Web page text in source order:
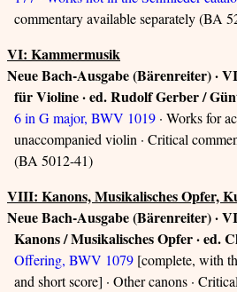
commentary available separately (BA
VI: Kammermusik
Neue Bach-Ausgabe (Bärenreiter) ·
für Violine · ed. Rudolf Gerber /
6 in G major, BWV 1019 · Works for
unaccompanied violin · Critical
(BA 5012-41)
VIII: Kanons, Musikalisches Opfer,
Neue Bach-Ausgabe (Bärenreiter) ·
Kanons / Musikalisches Opfer · ed.
Offering, BWV 1079 [complete, with
and short score] · Other canons ·